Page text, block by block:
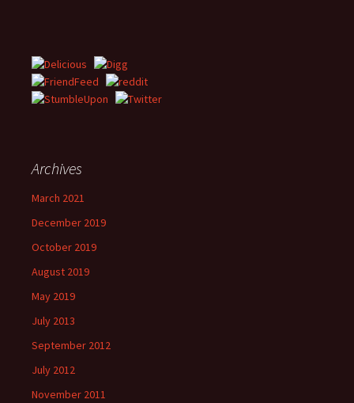
Archives
March 2021
December 2019
October 2019
August 2019
May 2019
July 2013
September 2012
July 2012
November 2011